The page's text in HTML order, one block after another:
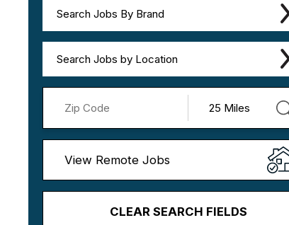
Search Jobs By Brand
Search Jobs by Location
View Remote Jobs
CLEAR SEARCH FIELDS